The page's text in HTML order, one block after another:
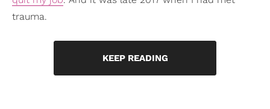
trauma.
KEEP READING